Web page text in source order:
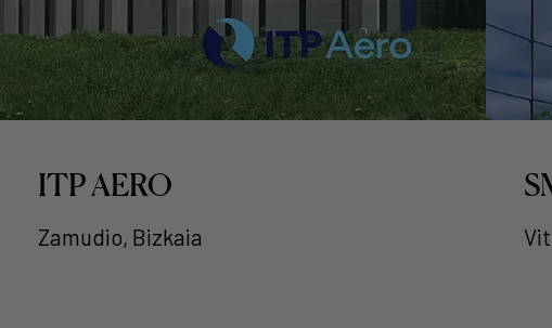
ITP AERO
Zamudio, Bizkaia